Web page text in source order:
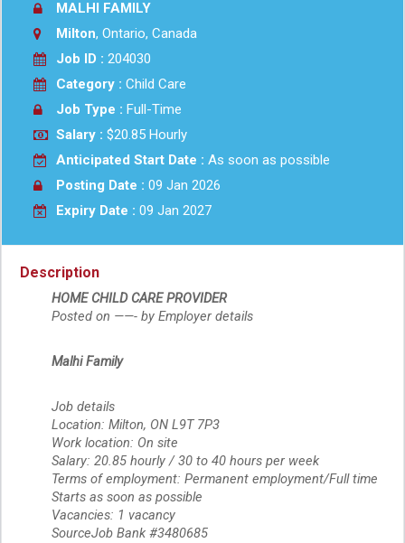
MALHI FAMILY
Milton, Ontario, Canada
Job ID : 204030
Category : Child Care
Job Type : Full-Time
Salary : $20.85 Hourly
Anticipated Start Date : As soon as possible
Posting Date : 09 Jan 2026
Expiry Date : 09 Jan 2027
Description
HOME CHILD CARE PROVIDER
Posted on ——- by Employer details
Malhi Family
Job details
Location: Milton, ON L9T 7P3
Work location: On site
Salary: 20.85 hourly / 30 to 40 hours per week
Terms of employment: Permanent employment/Full time
Starts as soon as possible
Vacancies: 1 vacancy
SourceJob Bank #3480685